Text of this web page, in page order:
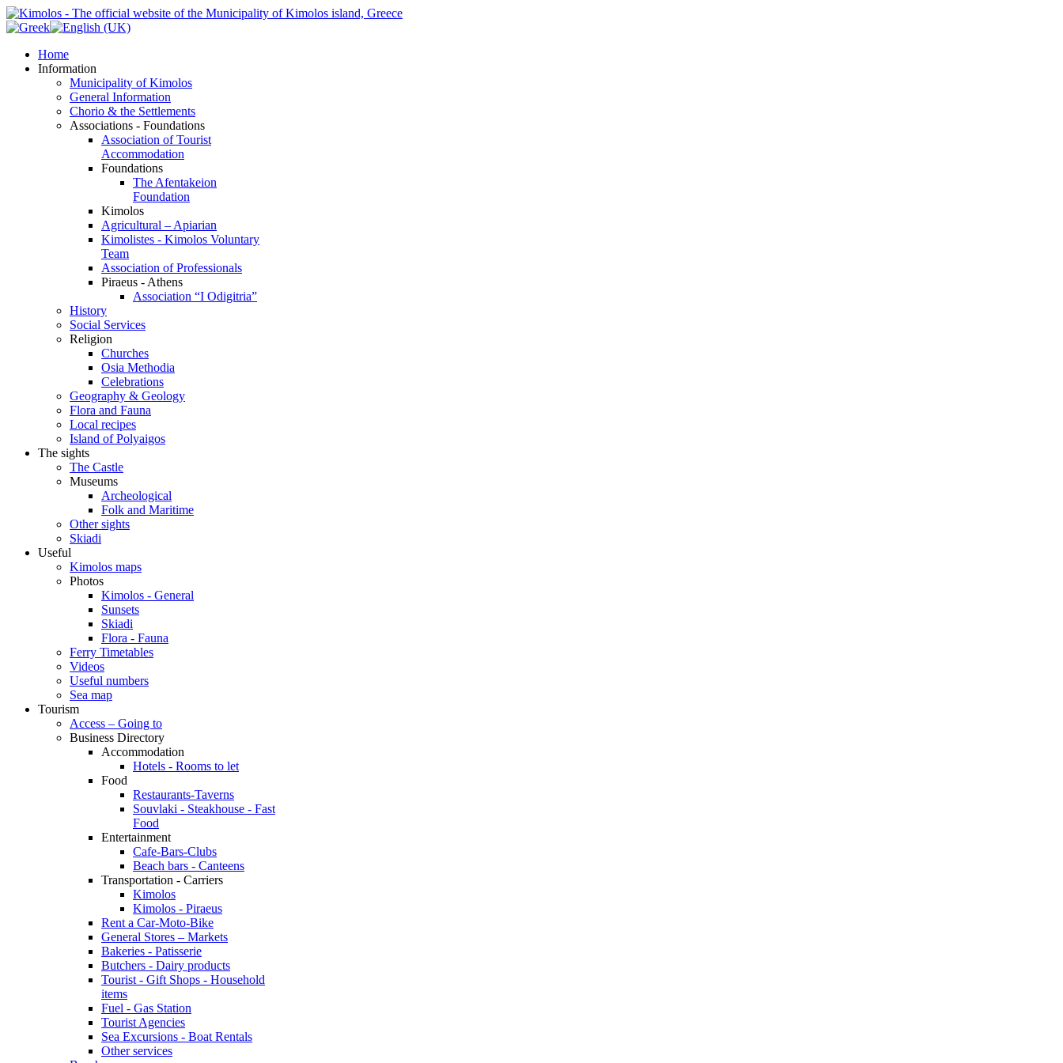
Home
Information
Municipality of Kimolos
General Information
Chorio & the Settlements
Associations - Foundations
Association of Tourist
Accommodation
Foundations
The Afentakeion
Foundation
Kimolos
Agricultural – Apiarian
Kimolistes - Kimolos Voluntary
Team
Association of Professionals
Piraeus - Athens
Association “I Odigitria”
History
Social Services
Religion
Churches
Osia Methodia
Celebrations
Geography & Geology
Flora and Fauna
Local recipes
Island of Polyaigos
The sights
The Castle
Museums
Archeological
Folk and Maritime
Other sights
Skiadi
Useful
Kimolos maps
Photos
Kimolos - General
Sunsets
Skiadi
Flora - Fauna
Ferry Timetables
Videos
Useful numbers
Sea map
Tourism
Access – Going to
Business Directory
Accommodation
Hotels - Rooms to let
Food
Restaurants-Taverns
Souvlaki - Steakhouse - Fast
Food
Entertainment
Cafe-Bars-Clubs
Beach bars - Canteens
Transportation - Carriers
Kimolos
Kimolos - Piraeus
Rent a Car-Moto-Bike
General Stores – Markets
Bakeries - Patisserie
Butchers - Dairy products
Tourist - Gift Shops - Household
items
Fuel - Gas Station
Tourist Agencies
Sea Excursions - Boat Rentals
Other services